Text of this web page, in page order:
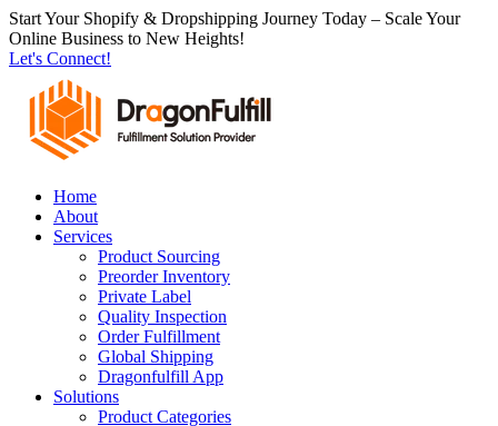
跳
到
内
Start Your Shopify & Dropshipping Journey Today – Scale Your
Online Business to New Heights!
Let's Connect!
Home
About
Services
Product Sourcing
Preorder Inventory
Private Label
Quality Inspection
Order Fulfillment
Global Shipping
Dragonfulfill App
Solutions
Product Categories